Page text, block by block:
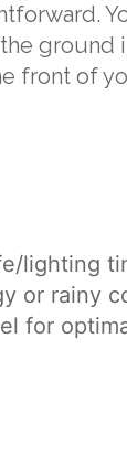
ground
front of
lighting
or rainy
for